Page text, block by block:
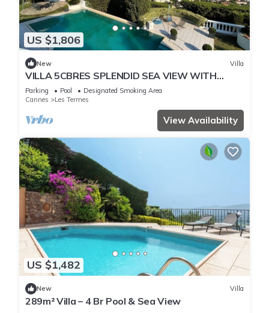
US $1,806
New Villa
VILLA 5CBRES SPLENDID SEA VIEW WITH
SWIMMING POOL MANDELIEU
Parking Pool
Designated Smoking Area
Cannes
Les Termes
View Availability
US $1,482
New Villa
289m² Villa – 4 Br Pool & Sea View